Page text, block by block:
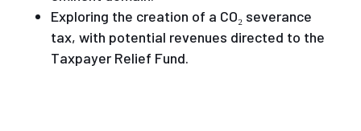
Exploring the creation of a CO₂ severance
tax, with potential revenues directed to the
Taxpayer Relief Fund.